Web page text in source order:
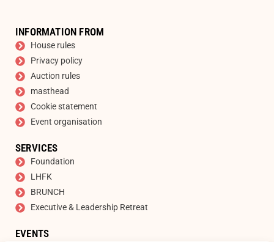
INFORMATION FROM
House rules
Privacy policy
Auction rules
masthead
Cookie statement
Event organisation
SERVICES
Foundation
LHFK
BRUNCH
Executive & Leadership Retreat
EVENTS